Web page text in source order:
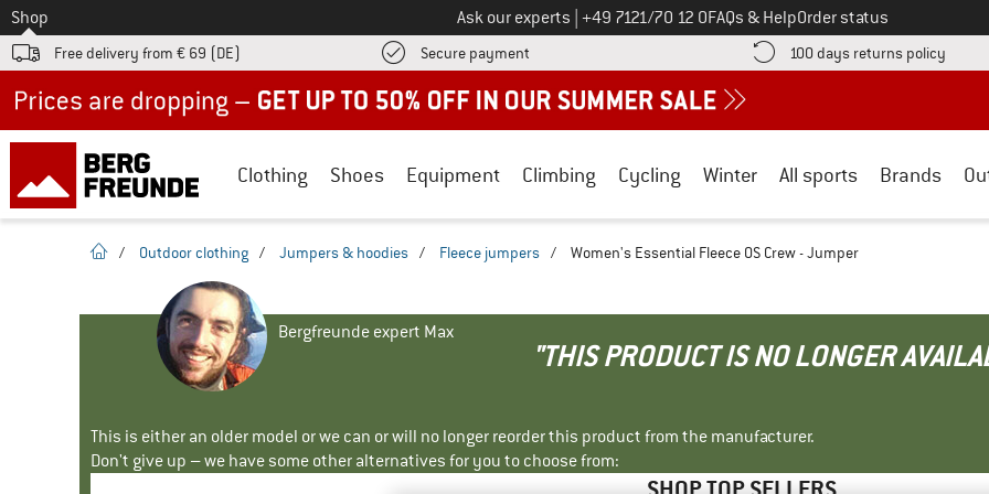
To
Shop Ask our experts Call us on
+49 7121/70 12 0FAQs & HelpOrder status
Free delivery from € 69 (DE) Secure payment Find more payment information here! Opens an information box
100 days returns policy Find
Clothing Shoes Equipment Climbing Cycling Winter All sports Brands
homepage
/ Outdoor clothing / Jumpers & hoodies / Fleece jumpers / Women's Essential Fleece OS Crew - Jumper
Bergfreunde expert Max
"THIS PRODUCT IS NO LONGER
This is either an older model or we can or will no longer reorder this product from the manufacturer.
Don't give up – we have some other alternatives for you to choose from: